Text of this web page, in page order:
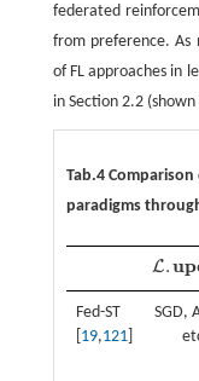
federated
from preference.
of FL approaches in
in Section 2.2 (shown
Tab.4
paradigms
L.up
L.u pda
Fed-ST
19,121]
SGD,